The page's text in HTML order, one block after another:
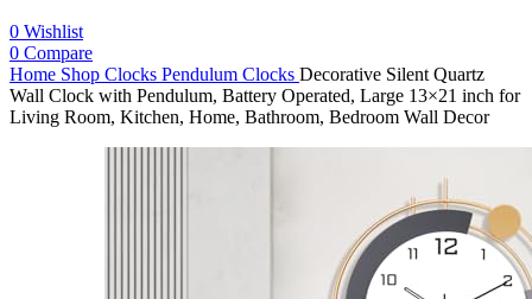
0 Wishlist
0 Compare
Home Shop Clocks Pendulum Clocks Decorative Silent Quartz
Wall Clock with Pendulum, Battery Operated, Large 13×21 inch for
Living Room, Kitchen, Home, Bathroom, Bedroom Wall Decor